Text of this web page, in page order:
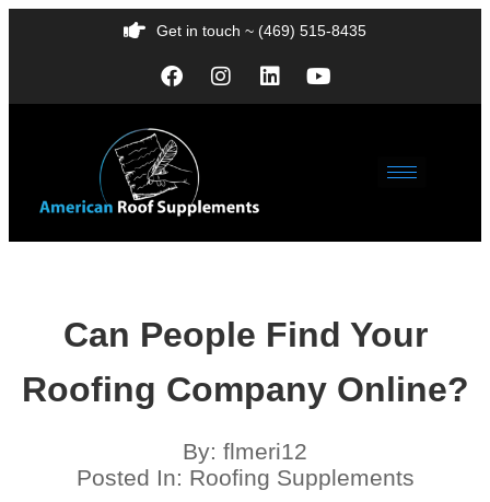
Get in touch ~ (469) 515-8435
Can People Find Your
Roofing Company Online?
By: flmeri12
Posted In: Roofing Supplements